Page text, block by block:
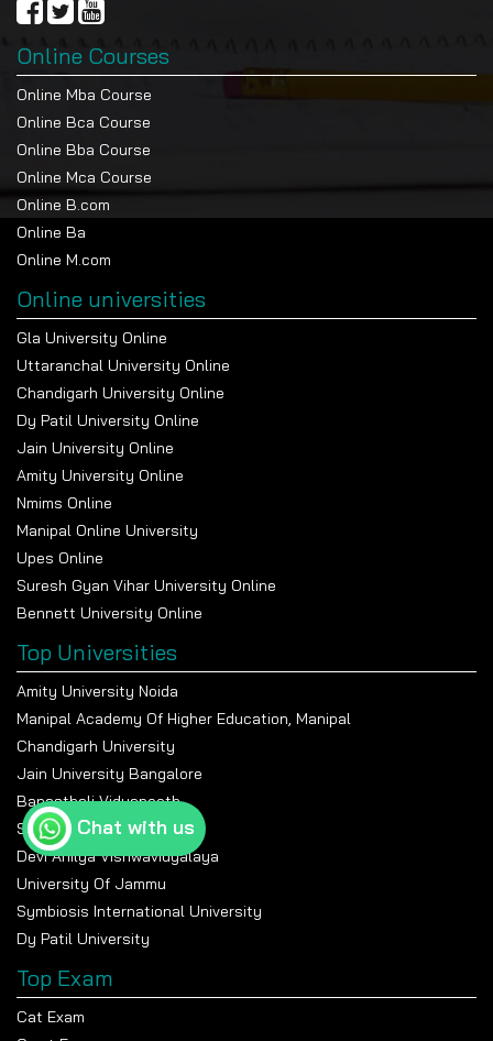
Online Courses
Online Mba Course
Online Bca Course
Online Bba Course
Online Mca Course
Online B.com
Online Ba
Online M.com
Online universities
Gla University Online
Uttaranchal University Online
Chandigarh University Online
Dy Patil University Online
Jain University Online
Amity University Online
Nmims Online
Manipal Online University
Upes Online
Suresh Gyan Vihar University Online
Bennett University Online
Top Universities
Amity University Noida
Manipal Academy Of Higher Education, Manipal
Chandigarh University
Jain University Bangalore
Banasthali Vidyapeeth
Shiv Nadar University
Devi Ahilya Vishwavidyalaya
University Of Jammu
Symbiosis International University
Dy Patil University
Top Exam
Cat Exam
Chat with us